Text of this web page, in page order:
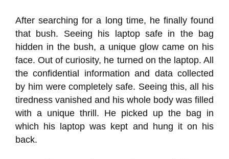
After searching for a long time, he finally found
that bush. Seeing his laptop safe in the bag
hidden in the bush, a unique glow came on his
face. Out of curiosity, he turned on the laptop. All
the confidential information and data collected
by him were completely safe. Seeing this, all his
tiredness vanished and his whole body was filled
with a unique thrill. He picked up the bag in
which his laptop was kept and hung it on his
back.